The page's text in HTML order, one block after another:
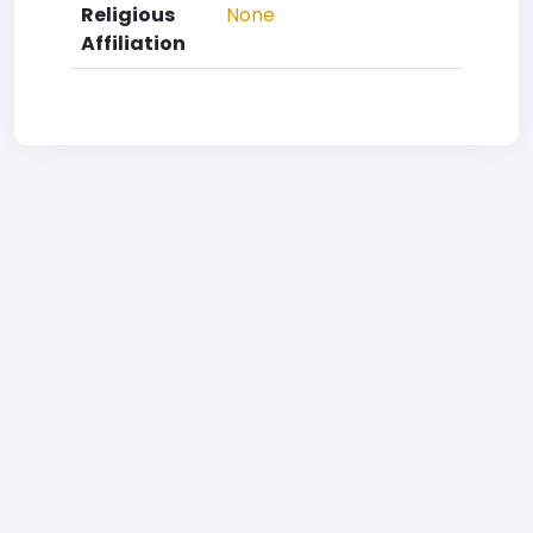
Religious
Affiliation
None